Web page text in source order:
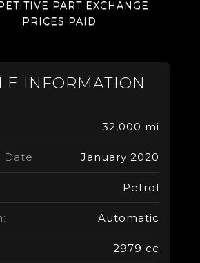
PART EXCHANGE
PRICES PAID
INFORMATION
32,000 mi
Date: January 2020
Petrol
Automatic
2979 cc